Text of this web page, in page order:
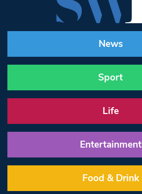
News
Sport
Life
Entertainment
Food & Drink